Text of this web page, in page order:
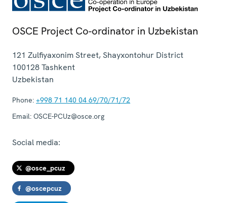
OSCE Project Co-ordinator in Uzbekistan
121 Zulfiyaxonim Street, Shayxontohur District
100128Tashkent
Uzbekistan
Phone: +998 71 140 04 69/70/71/72
Email: OSCE-PCUz@osce.org
Social media:
@osce_pcuz
@oscepcuz